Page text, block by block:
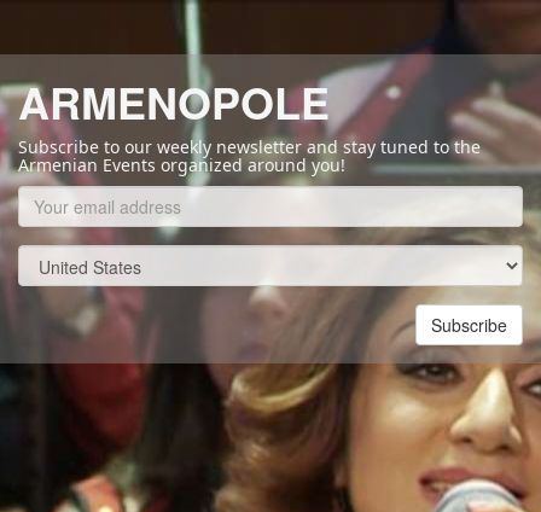
ARMENOPOLE
Subscribe to our weekly newsletter and stay tuned to the
Armenian Events organized around you!